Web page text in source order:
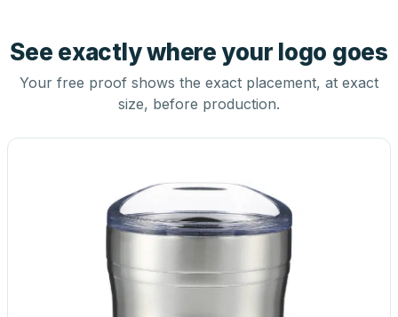
See exactly where your logo goes
Your free proof shows the exact placement, at exact
size, before production.